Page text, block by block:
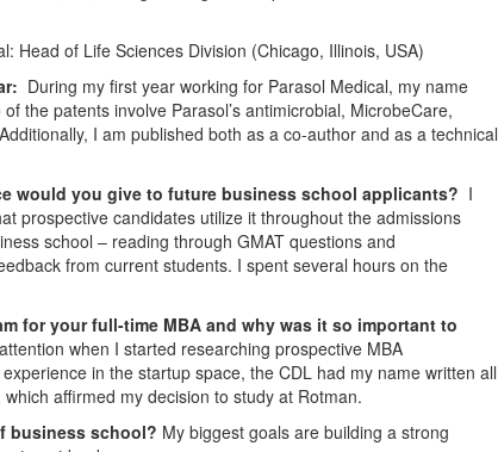
Head of Life Sciences Division (Chicago, Illinois, USA)
During my first year working for Parasol Medical, my name
the patents involve Parasol’s antimicrobial, MicrobeCare,
I am published both as a co-author and as a technical
would you give to future business school applicants? I
prospective candidates utilize it throughout the admissions
school – reading through GMAT questions and
from current students. I spent several hours on the
for your full-time MBA and why was it so important to
when I started researching prospective MBA
in the startup space, the CDL had my name written all
affirmed my decision to study at Rotman.
business school? My biggest goals are building a strong